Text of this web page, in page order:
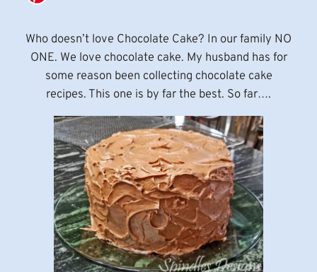
Who doesn’t love Chocolate Cake? In our family NO
ONE. We love chocolate cake. My husband has for
some reason been collecting chocolate cake
recipes. This one is by far the best. So far….